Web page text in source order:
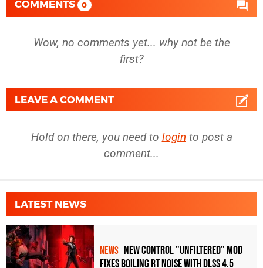
COMMENTS 0
Wow, no comments yet... why not be the
first?
LEAVE A COMMENT
Hold on there, you need to login to post a
comment...
LATEST NEWS
NEWS New Control "Unfiltered" Mod
Fixes Boiling RT Noise with DLSS 4.5